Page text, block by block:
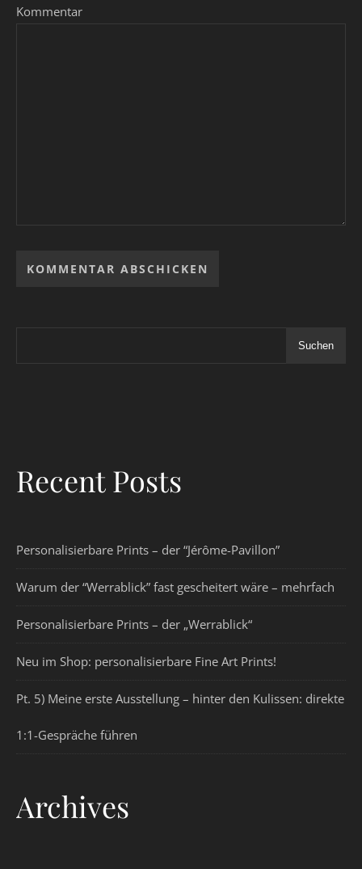
Kommentar
Suchen
Recent Posts
Personalisierbare Prints – der “Jérôme-Pavillon”
Warum der “Werrablick” fast gescheitert wäre – mehrfach
Personalisierbare Prints – der „Werrablick“
Neu im Shop: personalisierbare Fine Art Prints!
Pt. 5) Meine erste Ausstellung – hinter den Kulissen: direkte
1:1-Gespräche führen
Archives